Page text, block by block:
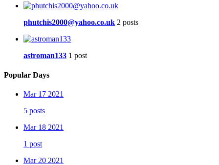
phutchis2000@yahoo.co.uk 2 posts
astroman133 1 post
Popular Days
Mar 17 2021
5 posts
Mar 18 2021
1 post
Mar 20 2021